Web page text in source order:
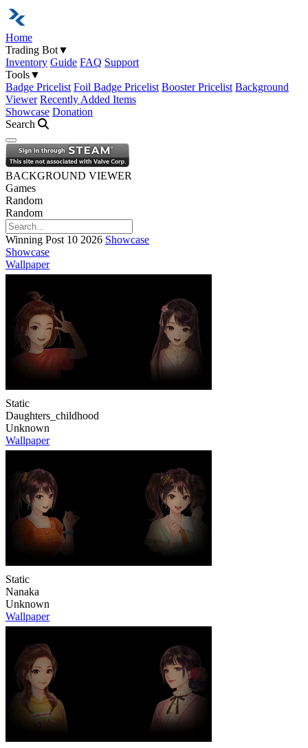
Home
Trading Bot▼
Inventory Guide FAQ Support
Tools▼
Badge Pricelist Foil Badge Pricelist Booster Pricelist Background
Viewer Recently Added Items
Showcase Donation
Search
Open navigation menu
BACKGROUND VIEWER
Games
Random
Random
Winning Post 10 2026 Showcase
Showcase
Wallpaper
Static
Daughters_childhood
Unknown
Wallpaper
Static
Nanaka
Unknown
Wallpaper